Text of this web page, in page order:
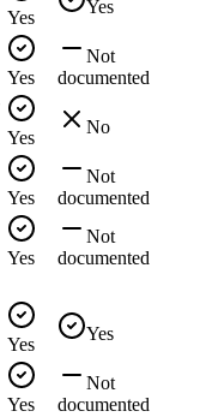
Yes
Yes
Yes
Not
documented
Yes
No
Yes
Not
documented
Yes
Not
documented
Yes
Yes
Yes
Not
documented